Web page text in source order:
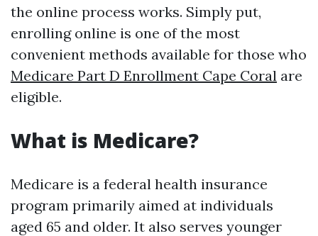
the online process works. Simply put,
enrolling online is one of the most
convenient methods available for those who
Medicare Part D Enrollment Cape Coral are
eligible.
What is Medicare?
Medicare is a federal health insurance
program primarily aimed at individuals
aged 65 and older. It also serves younger